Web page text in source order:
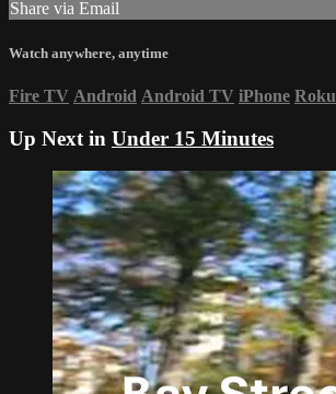
Share via Email
Watch anywhere, anytime
Fire TV Android Android TV iPhone Roku
Up Next in Under 15 Minutes